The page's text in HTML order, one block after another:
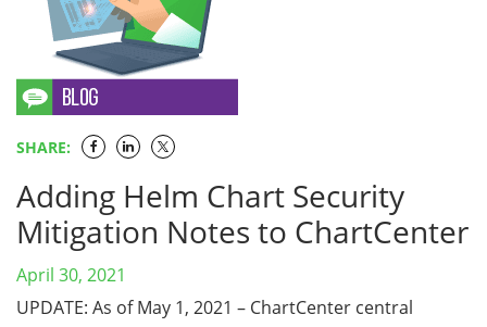
SHARE:
Adding Helm Chart Security
Mitigation Notes to ChartCenter
April 30, 2021
UPDATE: As of May 1, 2021 – ChartCenter central